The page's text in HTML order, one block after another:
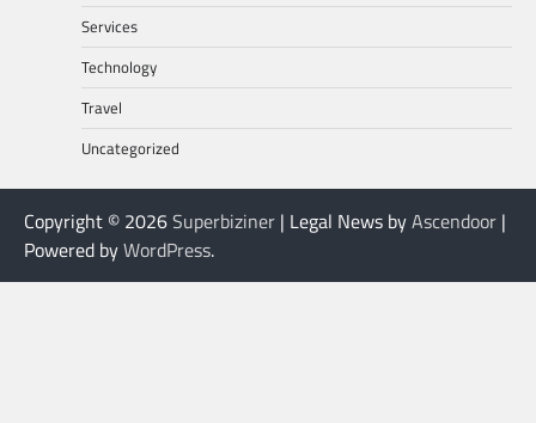
Services
Technology
Travel
Uncategorized
Copyright © 2026Superbiziner | Legal News byAscendoor |
Powered byWordPress.